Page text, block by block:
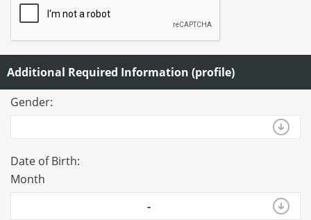
Additional Required Information (profile)
Gender:
Date of Birth:
Month
-